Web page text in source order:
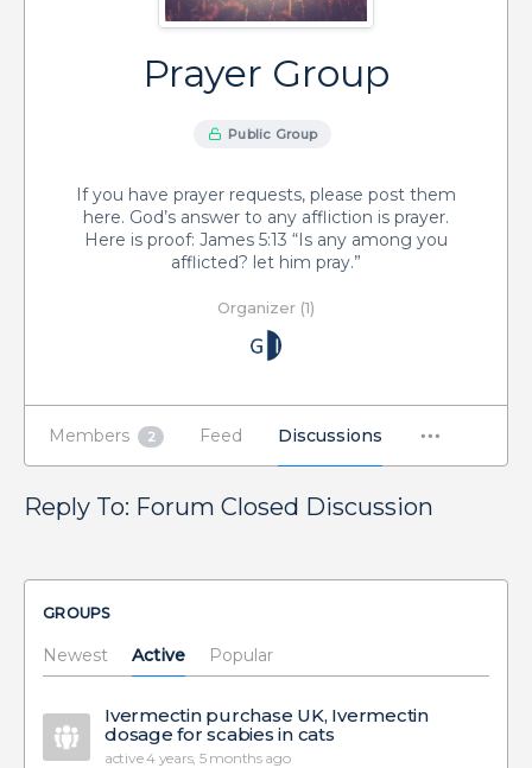
Prayer Group
Public Group
If you have prayer requests, please post them
here. God’s answer to any affliction is prayer.
Here is proof: James 5:13 “Is any among you
afflicted? let him pray.”
Organizer (1)
Members 2 Feed Discussions
Reply To: Forum Closed Discussion
GROUPS
Newest Active Popular
Ivermectin purchase UK, Ivermectin
dosage for scabies in cats
active 4 years, 5 months ago